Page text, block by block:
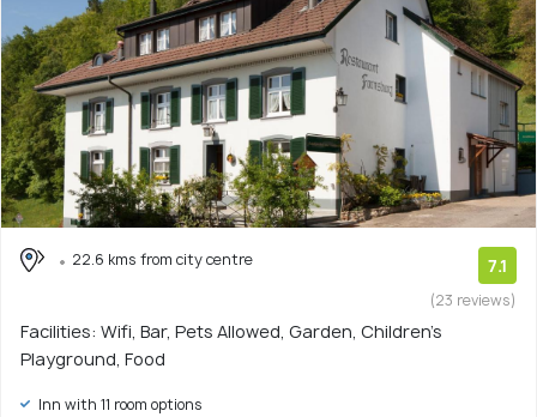
22.6 kms from city centre 7.1
(23 reviews)
Facilities: Wifi, Bar, Pets Allowed, Garden, Children's
Playground, Food
Inn with 11 room options